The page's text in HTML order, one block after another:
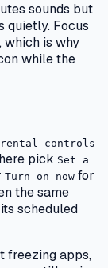
sounds but
quietly. Focus
which is why
while the
controls
pick Set a
Turn on now for
the same
scheduled
freezing apps,